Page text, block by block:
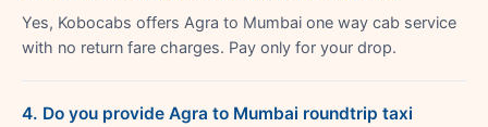
Yes, Kobocabs offers Agra to Mumbai one way cab service
with no return fare charges. Pay only for your drop.
4. Do you provide Agra to Mumbai roundtrip taxi